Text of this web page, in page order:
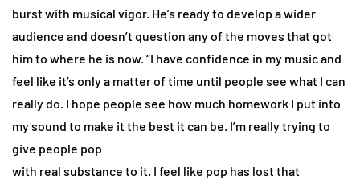
burst with musical vigor. He’s ready to develop a wider
audience and doesn’t question any of the moves that got
him to where he is now. “I have confidence in my music and
feel like it’s only a matter of time until people see what I can
really do. I hope people see how much homework I put into
my sound to make it the best it can be. I’m really trying to
give people pop
with real substance to it. I feel like pop has lost that